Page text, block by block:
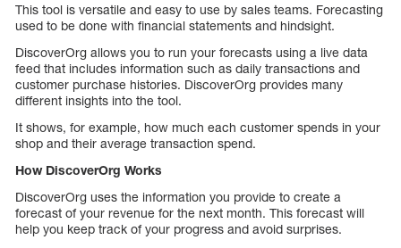
This tool is versatile and easy to use by sales teams. Forecasting
used to be done with financial statements and hindsight.
DiscoverOrg allows you to run your forecasts using a live data
feed that includes information such as daily transactions and
customer purchase histories. DiscoverOrg provides many
different insights into the tool.
It shows, for example, how much each customer spends in your
shop and their average transaction spend.
How DiscoverOrg Works
DiscoverOrg uses the information you provide to create a
forecast of your revenue for the next month. This forecast will
help you keep track of your progress and avoid surprises.